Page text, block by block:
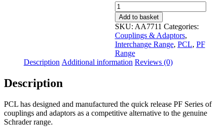
PF
Adaptor
8mm
i/d
Hose
Tailpiece
quantity
Add to basket
SKU: AA7711 Categories:
Couplings & Adaptors,
Interchange Range, PCL, PF
Range
Description Additional information Reviews (0)
Description
PCL has designed and manufactured the quick release PF Series of
couplings and adaptors as a competitive alternative to the genuine
Schrader range.